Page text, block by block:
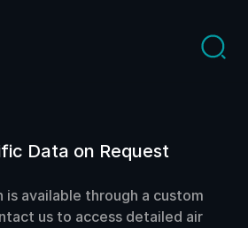
Data on Request
is available through a custom
us to access detailed air